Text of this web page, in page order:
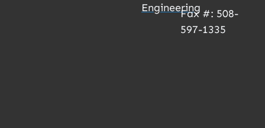
EngineeringFax #: 508-
597-1335